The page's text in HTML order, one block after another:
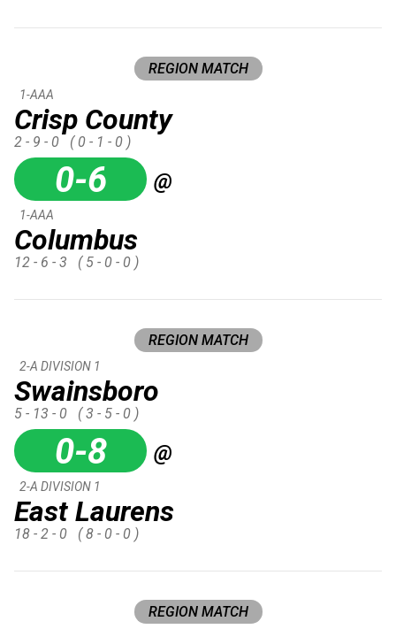
REGION MATCH
Crisp County
1-AAA
2 - 9 - 0 ( 0 - 1 - 0 )
0-6 @
Columbus
1-AAA
12 - 6 - 3 ( 5 - 0 - 0 )
REGION MATCH
Swainsboro
2-A DIVISION 1
5 - 13 - 0 ( 3 - 5 - 0 )
0-8 @
East Laurens
2-A DIVISION 1
18 - 2 - 0 ( 8 - 0 - 0 )
REGION MATCH